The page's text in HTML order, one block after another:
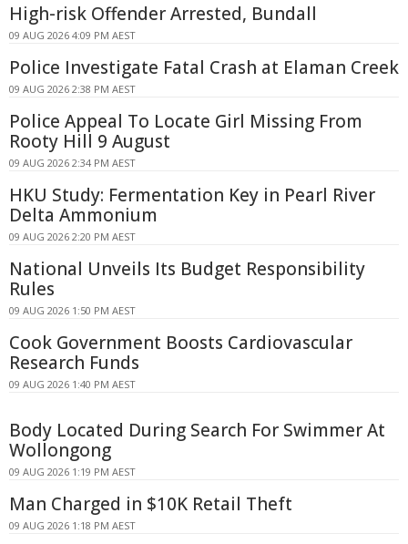
High-risk Offender Arrested, Bundall
09 AUG 2026 4:09 PM AEST
Police Investigate Fatal Crash at Elaman Creek
09 AUG 2026 2:38 PM AEST
Police Appeal To Locate Girl Missing From
Rooty Hill 9 August
09 AUG 2026 2:34 PM AEST
HKU Study: Fermentation Key in Pearl River
Delta Ammonium
09 AUG 2026 2:20 PM AEST
National Unveils Its Budget Responsibility
Rules
09 AUG 2026 1:50 PM AEST
Cook Government Boosts Cardiovascular
Research Funds
09 AUG 2026 1:40 PM AEST
Body Located During Search For Swimmer At
Wollongong
09 AUG 2026 1:19 PM AEST
Man Charged in $10K Retail Theft
09 AUG 2026 1:18 PM AEST